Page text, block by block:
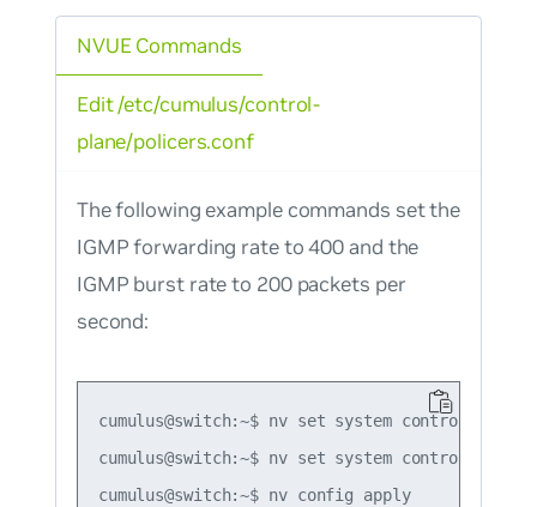
NVUE Commands
The following example commands set the
IGMP forwarding rate to 400 and the
IGMP burst rate to 200 packets per
second:
cumulus@switch:~$ nv set system control-
cumulus@switch:~$ nv set system control-
cumulus@switch:~$ nv config apply
Edit /etc/cumulus/control-
plane/policers.conf